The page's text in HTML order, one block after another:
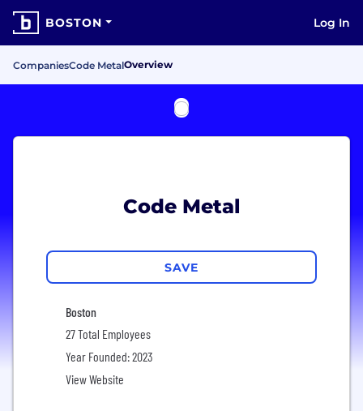
BOSTON Log In
CompaniesCode MetalOverview
Code Metal
SAVE
Boston
27 Total Employees
Year Founded: 2023
View Website